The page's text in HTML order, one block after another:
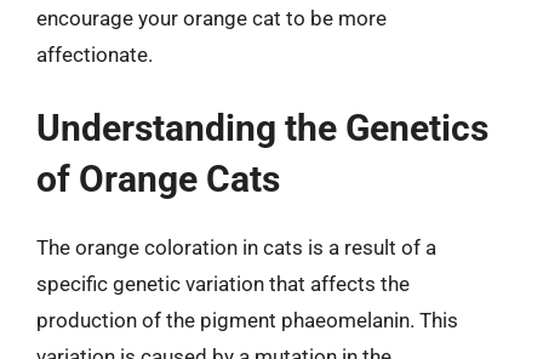
encourage your orange cat to be more
affectionate.
Understanding the Genetics
of Orange Cats
The orange coloration in cats is a result of a
specific genetic variation that affects the
production of the pigment phaeomelanin. This